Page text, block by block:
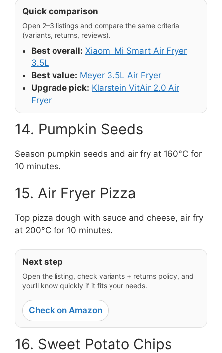
Quick comparison
Open 2–3 listings and compare the same criteria
(variants, returns, reviews).
Best overall: Xiaomi Mi Smart Air Fryer
3.5L
Best value: Meyer 3.5L Air Fryer
Upgrade pick: Klarstein VitAir 2.0 Air
Fryer
14. Pumpkin Seeds
Season pumpkin seeds and air fry at 160°C for
10 minutes.
15. Air Fryer Pizza
Top pizza dough with sauce and cheese, air fry
at 200°C for 10 minutes.
Next step
Open the listing, check variants + returns policy, and
you’ll know quickly if it fits your needs.
Check on Amazon
16. Sweet Potato Chips